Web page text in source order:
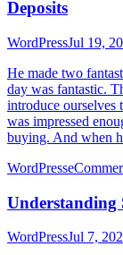
Deposits
WordPressJul 19,
He made two
day was fantastic.
introduce ourselves
was impressed
buying. And when
WordPress
Understanding
WordPressJul 7,